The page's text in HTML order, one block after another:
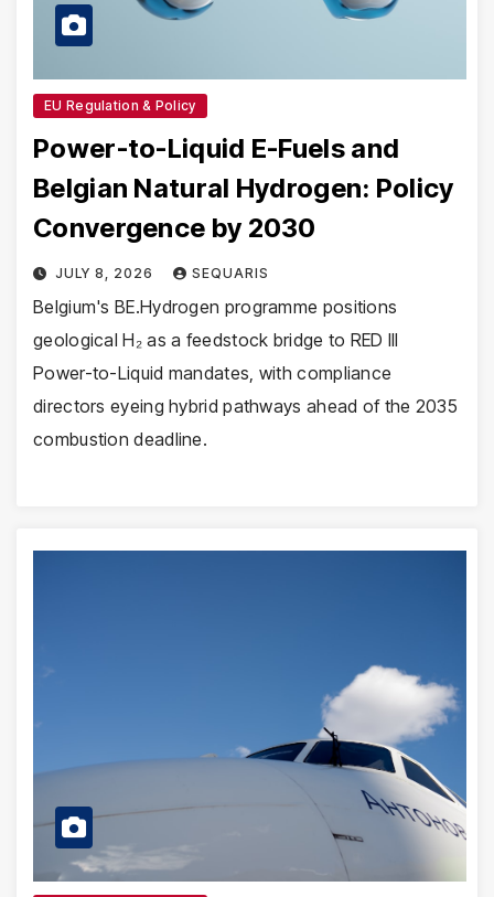
EU Regulation & Policy
Power-to-Liquid E-Fuels and
Belgian Natural Hydrogen: Policy
Convergence by 2030
JULY 8, 2026 SEQUARIS
Belgium's BE.Hydrogen programme positions
geological H₂ as a feedstock bridge to RED III
Power-to-Liquid mandates, with compliance
directors eyeing hybrid pathways ahead of the 2035
combustion deadline.